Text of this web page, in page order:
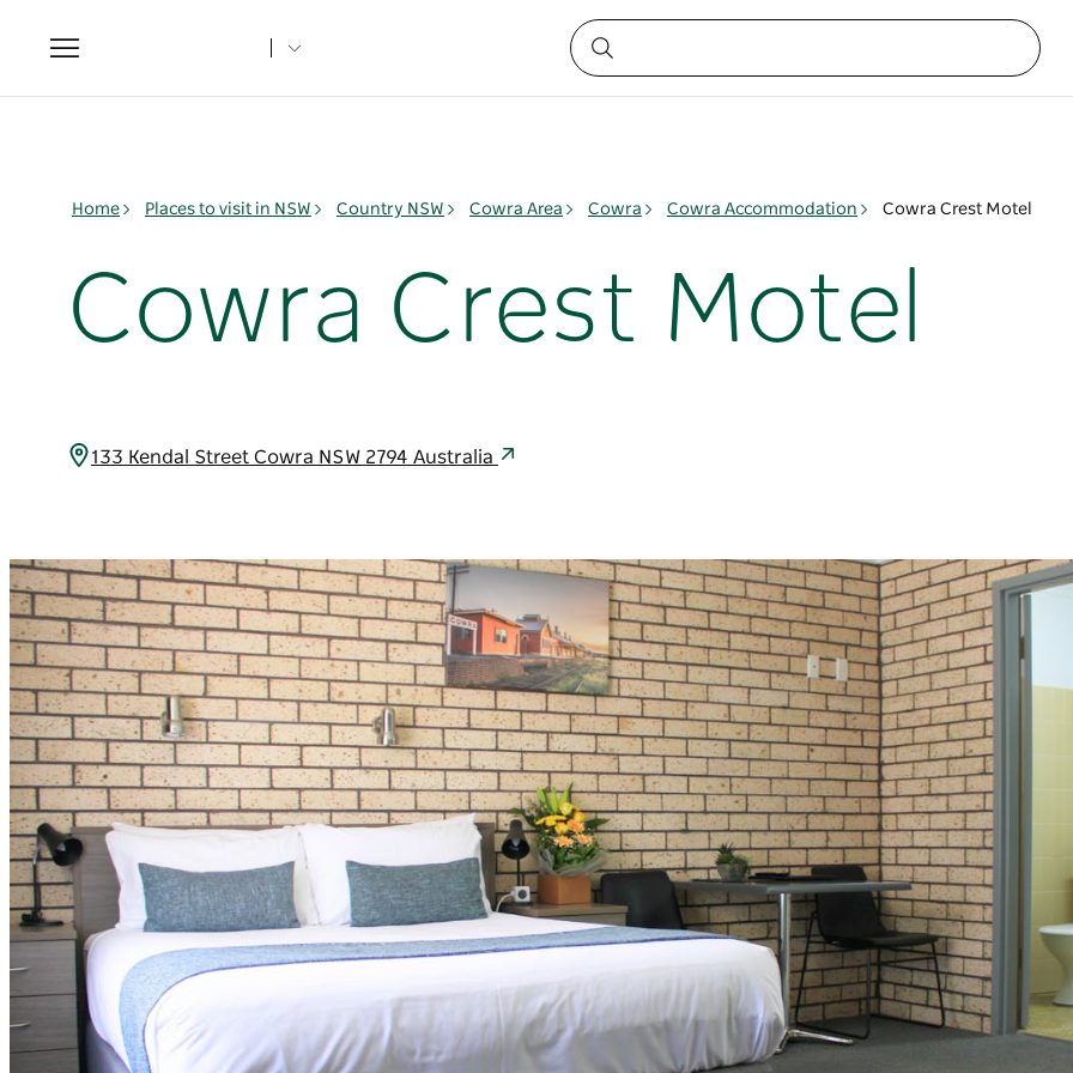
Toggle
navigation
Home Places to visit in NSW Country NSW Cowra Area Cowra Cowra Accommodation Cowra Crest Motel
Cowra Crest Motel
133 Kendal Street Cowra NSW 2794 Australia